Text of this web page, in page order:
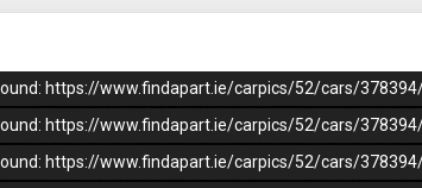
https://www.findapart.ie/carpics/52/cars/
https://www.findapart.ie/carpics/52/cars/
https://www.findapart.ie/carpics/52/cars/